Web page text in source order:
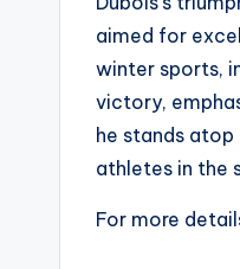
aimed for
winter sports,
victory,
he stands
athletes in the
For more